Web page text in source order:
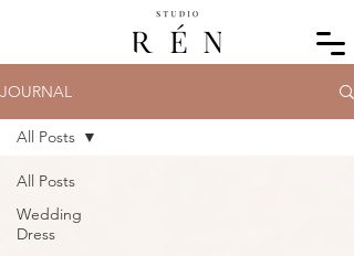
JOURNAL
All Posts
Wedding
Dress
All Posts